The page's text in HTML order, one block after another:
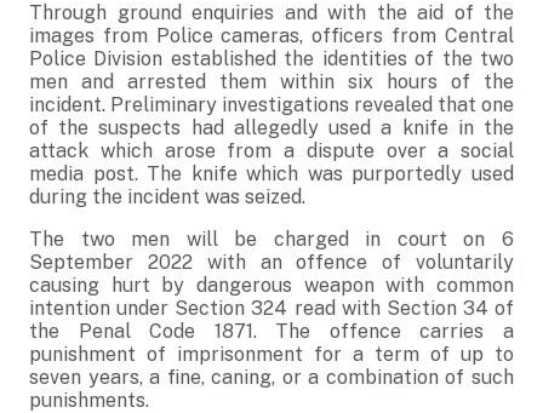
Through ground enquiries and with the aid of the
images from Police cameras, officers from Central
Police Division established the identities of the two
men and arrested them within six hours of the
incident. Preliminary investigations revealed that one
of the suspects had allegedly used a knife in the
attack which arose from a dispute over a social
media post. The knife which was purportedly used
during the incident was seized.
The two men will be charged in court on 6
September 2022 with an offence of voluntarily
causing hurt by dangerous weapon with common
intention under Section 324 read with Section 34 of
the Penal Code 1871. The offence carries a
punishment of imprisonment for a term of up to
seven years, a fine, caning, or a combination of such
punishments.